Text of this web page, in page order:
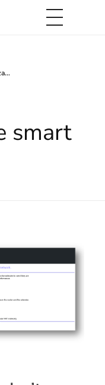
smart